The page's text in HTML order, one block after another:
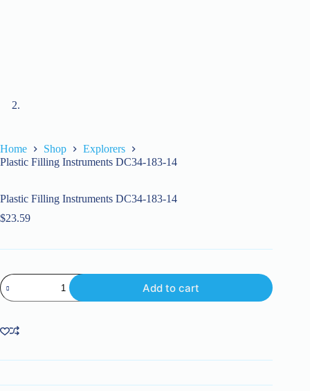
Home Shop
Explorers
Plastic Filling Instruments DC34-183-14
Plastic Filling Instruments DC34-183-14
$23.59
Plastic
Filling
Instruments
183-
14
Add to cart